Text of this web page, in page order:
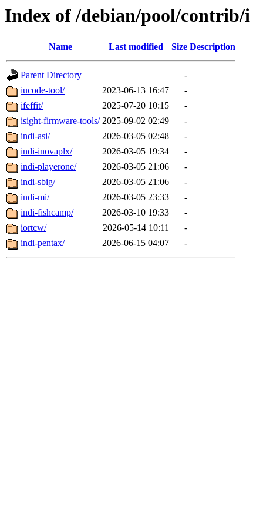
Index of /debian/pool/contrib/i
Name Last modified Size Description
Parent Directory
-
iucode-tool/
2023-06-13 16:47
-
ifeffit/
2025-07-20 10:15
-
isight-firmware-tools/ 2025-09-02 02:49
-
indi-asi/
2026-03-05 02:48
-
indi-inovaplx/
2026-03-05 19:34
-
indi-playerone/
2026-03-05 21:06
-
indi-sbig/
2026-03-05 21:06
-
indi-mi/
2026-03-05 23:33
-
indi-fishcamp/
2026-03-10 19:33
-
iortcw/
2026-05-14 10:11
-
indi-pentax/
2026-06-15 04:07 -